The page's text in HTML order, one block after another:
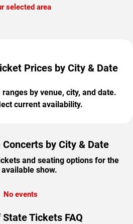
selected area
Prices by City & Date
by venue, city, and date.
current availability.
by City & Date
and seating options for the
show.
No events
Tickets FAQ